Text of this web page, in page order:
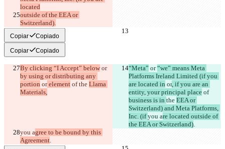
located
outside of the EEA or
Switzerland).
Copiar Copiado
Copiar Copiado
By clicking “I Accept” below or
by using or distributing any
portion or element of the Llama
Materials,
“Meta” or “we” means Meta
Platforms Ireland Limited (if you
are located in or, if you are an
entity, your principal place of
business is in the EEA or
Switzerland) and Meta Platforms,
Inc. (if you are located outside of
the EEA or Switzerland).
you agree to be bound by this
Agreement.